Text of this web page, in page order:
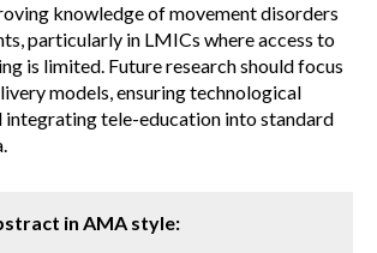
knowledge of movement disorders
particularly in LMICs where access to
is limited. Future research should focus
models, ensuring technological
integrating tele-education into standard
in AMA style: